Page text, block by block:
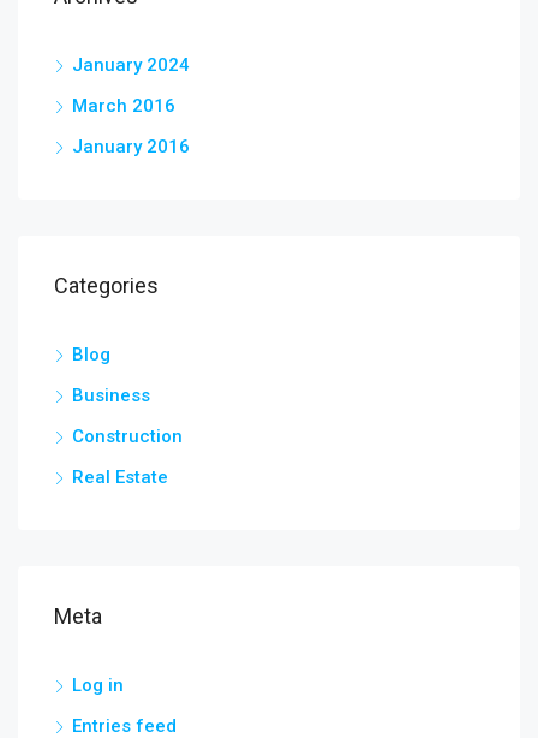
January 2024
March 2016
January 2016
Categories
Blog
Business
Construction
Real Estate
Meta
Log in
Entries feed